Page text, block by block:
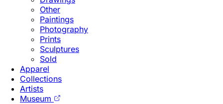
Other
Paintings
Photography
Prints
Sculptures
Sold
Apparel
Collections
Artists
Museum